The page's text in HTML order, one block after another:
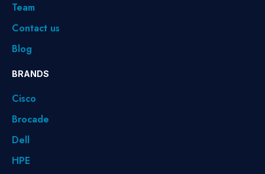
Team
Contact us
Blog
BRANDS
Cisco
Brocade
Dell
HPE